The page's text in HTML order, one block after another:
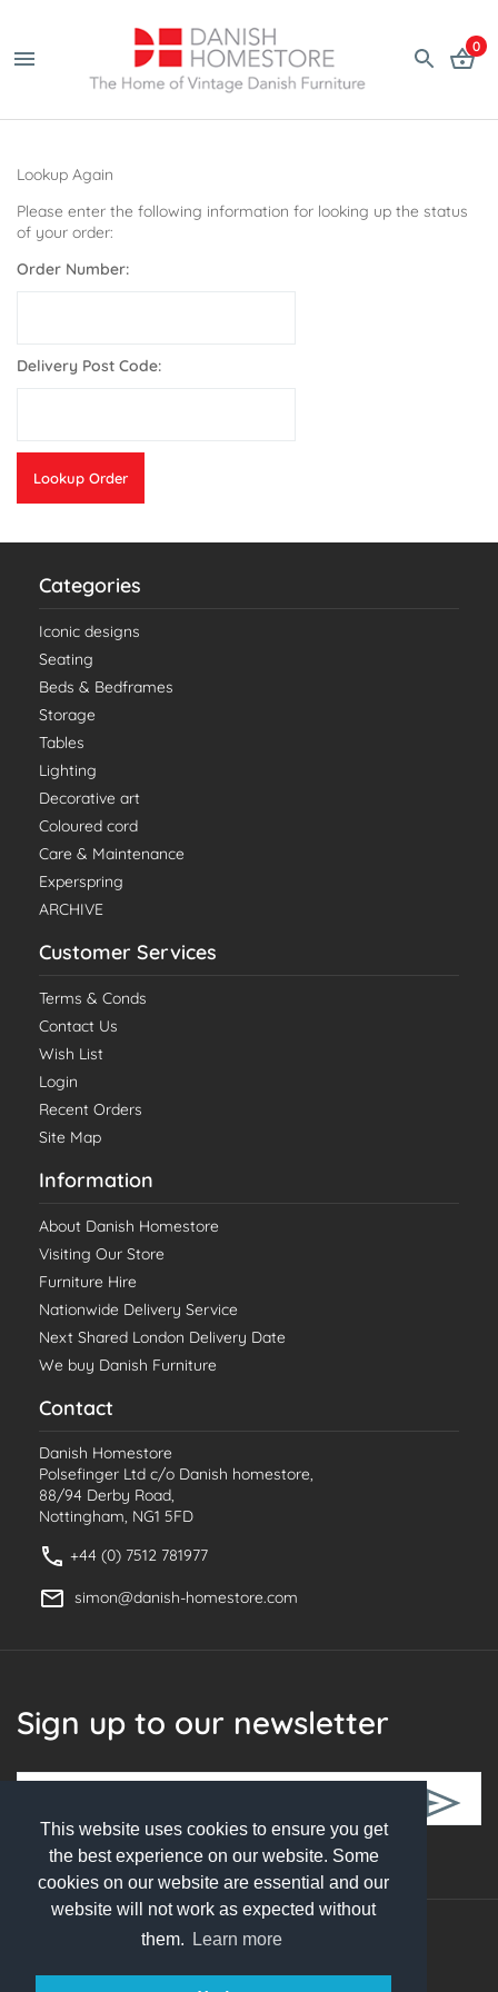
This website uses cookies to ensure you get
the best experience on our website. Some
cookies on our website are essential and our
website will not work as expected without
them.
Learn more
0
Lookup Again
Please enter the following information for looking up the status
of your order:
Order Number:
Delivery Post Code:
Categories
Iconic designs
Seating
Beds & Bedframes
Storage
Tables
Lighting
Decorative art
Coloured cord
Care & Maintenance
Experspring
ARCHIVE
Customer Services
Terms & Conds
Contact Us
Wish List
Login
Recent Orders
Site Map
Information
About Danish Homestore
Visiting Our Store
Furniture Hire
Nationwide Delivery Service
Next Shared London Delivery Date
We buy Danish Furniture
Contact
Danish Homestore
Polsefinger Ltd c/o Danish homestore,
88/94 Derby Road,
Nottingham, NG1 5FD
+44 (0) 7512 781977
simon@danish-homestore.com
Sign up to our newsletter
Follow Us